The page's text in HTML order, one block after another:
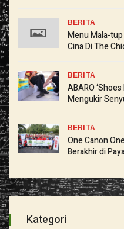
BERITA
Menu Mala-
Cina Di The
BERITA
ABARO
Mengukir
BERITA
One Canon
Berakhir di
Kategori